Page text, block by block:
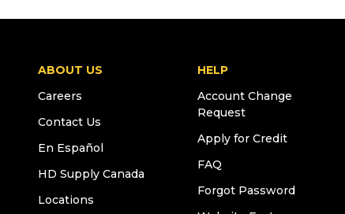
ABOUT US
Careers
Contact Us
En Español
HD Supply Canada
Locations
HELP
Account Change
Request
Apply for Credit
FAQ
Forgot Password